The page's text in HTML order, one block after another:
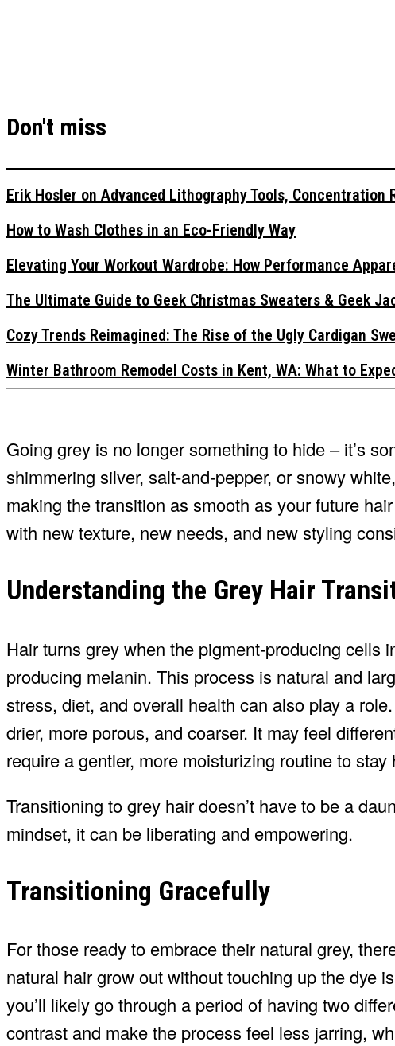
Don't miss
Erik Hosler on Advanced Lithography Tools, Concentration
How to Wash Clothes in an Eco-Friendly Way
Elevating Your Workout Wardrobe: How Performance
The Ultimate Guide to Geek Christmas Sweaters & Geek
Cozy Trends Reimagined: The Rise of the Ugly Cardigan
Winter Bathroom Remodel Costs in Kent, WA: What to
Going grey is no longer something to hide – it’s
shimmering silver, salt-and-pepper, or snowy
making the transition as smooth as your future
with new texture, new needs, and new styling
Understanding the Grey Hair
Hair turns grey when the pigment-producing
producing melanin. This process is natural and
stress, diet, and overall health can also play a
drier, more porous, and coarser. It may feel
require a gentler, more moisturizing routine to
Transitioning to grey hair doesn’t have to be a
mindset, it can be liberating and empowering.
Transitioning Gracefully
For those ready to embrace their natural grey,
natural hair grow out without touching up the dye
you’ll likely go through a period of having two
contrast and make the process feel less jarring,